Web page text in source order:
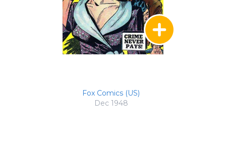
Fox Comics (US)
Dec 1948